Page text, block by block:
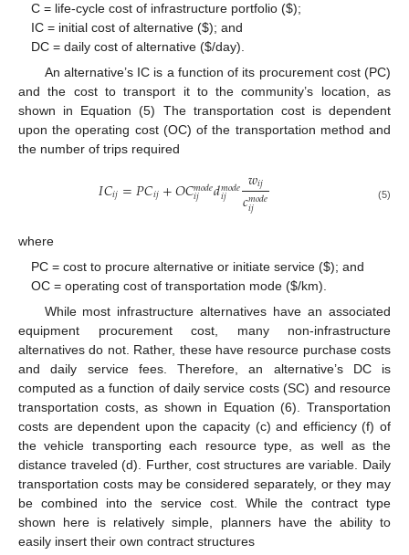
C = life-cycle cost of infrastructure portfolio ($);
IC = initial cost of alternative ($); and
DC = daily cost of alternative ($/day).
An alternative’s IC is a function of its procurement cost (PC)
and the cost to transport it to the community’s location, as
shown in Equation (5) The transportation cost is dependent
upon the operating cost (OC) of the transportation method and
the number of trips required
𝐼𝐶𝑖𝑗=𝑃𝐶𝑖𝑗+𝑂𝐶𝑚𝑜𝑑𝑒
𝑖𝑗 𝑑𝑚𝑜𝑑𝑒
𝑖𝑗 𝑤𝑖𝑗
𝑐𝑚𝑜𝑑𝑒
𝑖𝑗 (5)
where
PC = cost to procure alternative or initiate service ($); and
OC = operating cost of transportation mode ($/km).
While most infrastructure alternatives have an associated
equipment procurement cost, many non-infrastructure
alternatives do not. Rather, these have resource purchase costs
and daily service fees. Therefore, an alternative’s DC is
computed as a function of daily service costs (SC) and resource
transportation costs, as shown in Equation (6). Transportation
costs are dependent upon the capacity (c) and efficiency (f) of
the vehicle transporting each resource type, as well as the
distance traveled (d). Further, cost structures are variable. Daily
transportation costs may be considered separately, or they may
be combined into the service cost. While the contract type
shown here is relatively simple, planners have the ability to
easily insert their own contract structures